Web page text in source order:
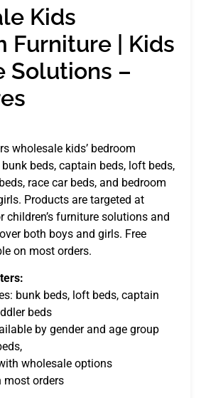
Kids
Furniture | Kids
Solutions –
wholesale kids’ bedroom
beds, captain beds, loft beds,
race car beds, and bedroom
Products are targeted at
children’s furniture solutions and
both boys and girls. Free
on most orders.
bunk beds, loft beds, captain
beds
by gender and age group
wholesale options
most orders